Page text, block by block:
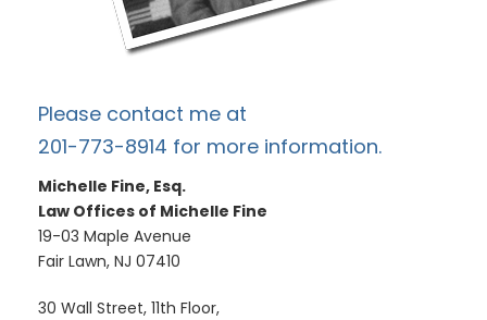
Please contact me at
201-773-8914 for more information.
Michelle Fine, Esq.
Law Offices of Michelle Fine
19-03 Maple Avenue
Fair Lawn, NJ 07410
30 Wall Street, 11th Floor,